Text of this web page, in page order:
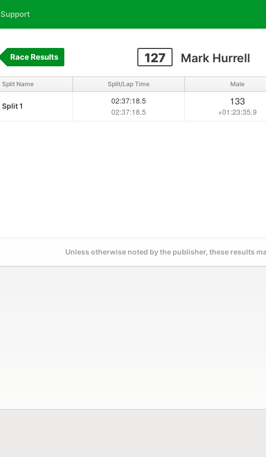
Support
127 Mark Hurrell
Race Results
Split Name Split/Lap Time Male
Split 1
02:37:18.5
02:37:18.5
133
+01:23:35.9
Unless otherwise noted by the publisher, these results